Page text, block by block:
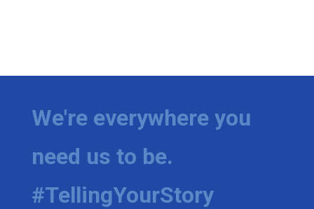
We're everywhere you
need us to be.
#TellingYourStory